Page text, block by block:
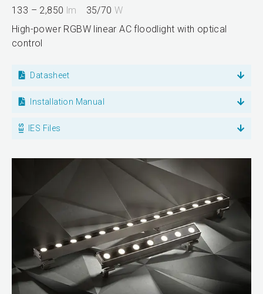
133 – 2,850 lm 35/70W
High-power RGBW linear AC floodlight with optical
control
Datasheet
Installation Manual
IES Files